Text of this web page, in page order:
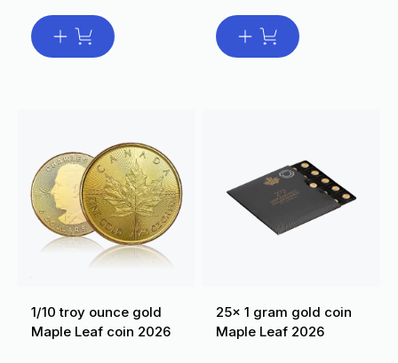
1/10 troy ounce gold
Maple Leaf coin 2026
25x 1 gram gold coin
Maple Leaf 2026